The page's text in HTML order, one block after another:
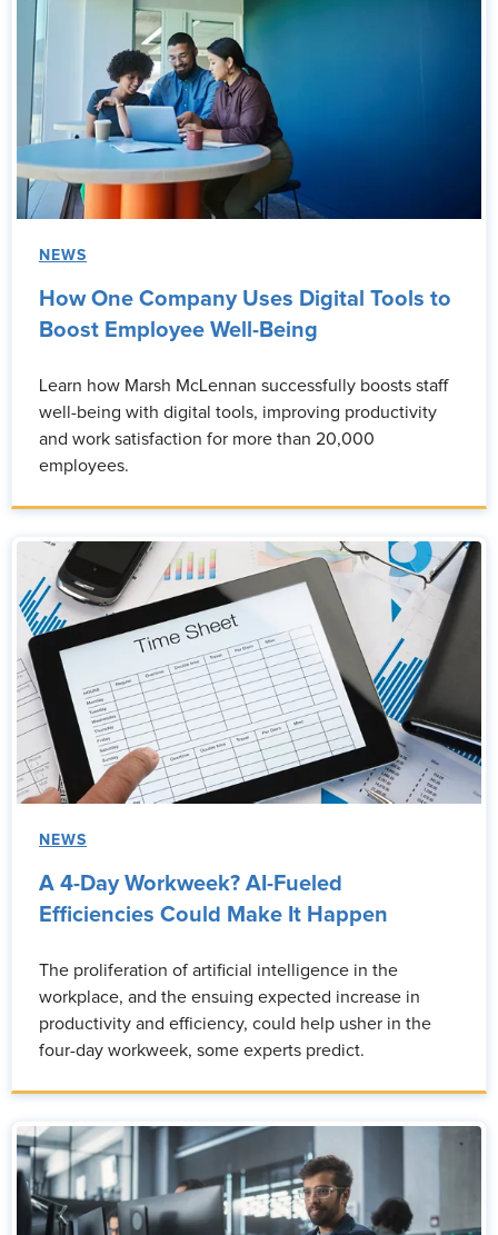
NEWS
How One Company Uses Digital Tools to
Boost Employee Well-Being
Learn how Marsh McLennan successfully boosts staff
well-being with digital tools, improving productivity
and work satisfaction for more than 20,000
employees.
NEWS
A 4-Day Workweek? AI-Fueled
Efficiencies Could Make It Happen
The proliferation of artificial intelligence in the
workplace, and the ensuing expected increase in
productivity and efficiency, could help usher in the
four-day workweek, some experts predict.